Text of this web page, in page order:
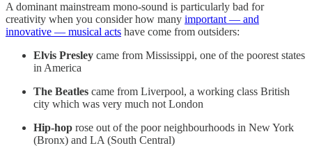
A dominant mainstream mono-sound is particularly bad for
creativity when you consider how many important — and
innovative — musical acts have come from outsiders:
Elvis Presley came from Mississippi, one of the poorest states
in America
The Beatles came from Liverpool, a working class British
city which was very much not London
Hip-hop rose out of the poor neighbourhoods in New York
(Bronx) and LA (South Central)